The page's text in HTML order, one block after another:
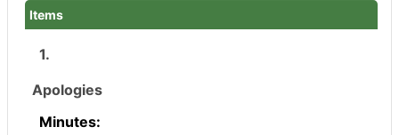
Items
1.
Apologies
Minutes: